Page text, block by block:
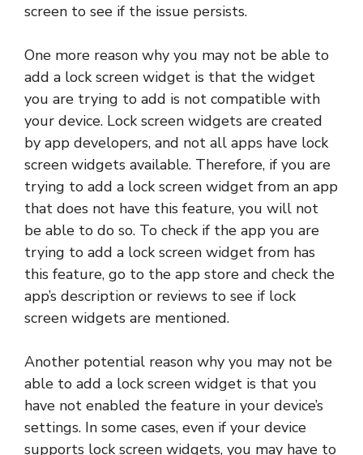
screen to see if the issue persists.
One more reason why you may not be able to
add a lock screen widget is that the widget
you are trying to add is not compatible with
your device. Lock screen widgets are created
by app developers, and not all apps have lock
screen widgets available. Therefore, if you are
trying to add a lock screen widget from an app
that does not have this feature, you will not
be able to do so. To check if the app you are
trying to add a lock screen widget from has
this feature, go to the app store and check the
app’s description or reviews to see if lock
screen widgets are mentioned.
Another potential reason why you may not be
able to add a lock screen widget is that you
have not enabled the feature in your device’s
settings. In some cases, even if your device
supports lock screen widgets, you may have to